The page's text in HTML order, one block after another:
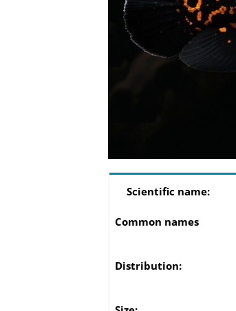
Scientific name:
Common names
Distribution: